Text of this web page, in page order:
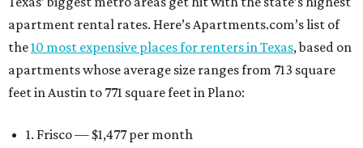
apartment rental rates. Here’s Apartments.com’s list of
the10 most expensive places for renters in Texas, based on
apartments whose average size ranges from 713 square
feet in Austin to 771 square feet in Plano:
1. Frisco — $1,477 per month